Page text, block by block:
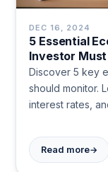
DEC 16, 2024
5 Essential
Investor
Discover 5 key
should monitor.
interest rates,
Read more→